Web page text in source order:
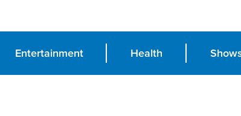
Entertainment Health